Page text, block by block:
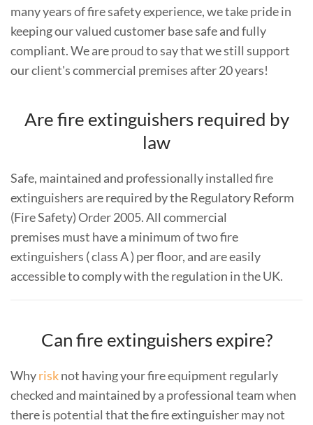
many years of fire safety experience, we take pride in
keeping our valued customer base safe and fully
compliant. We are proud to say that we still support
our client's commercial premises after 20 years!
Are fire extinguishers required by
law
Safe, maintained and professionally installed fire
extinguishers are required by the Regulatory Reform
(Fire Safety) Order 2005. All commercial
premises must have a minimum of two fire
extinguishers ( class A ) per floor, and are easily
accessible to comply with the regulation in the UK.
Can fire extinguishers expire?
Whyrisknot having your fire equipment regularly
checked and maintained by a professional team when
there is potential that the fire extinguisher may not